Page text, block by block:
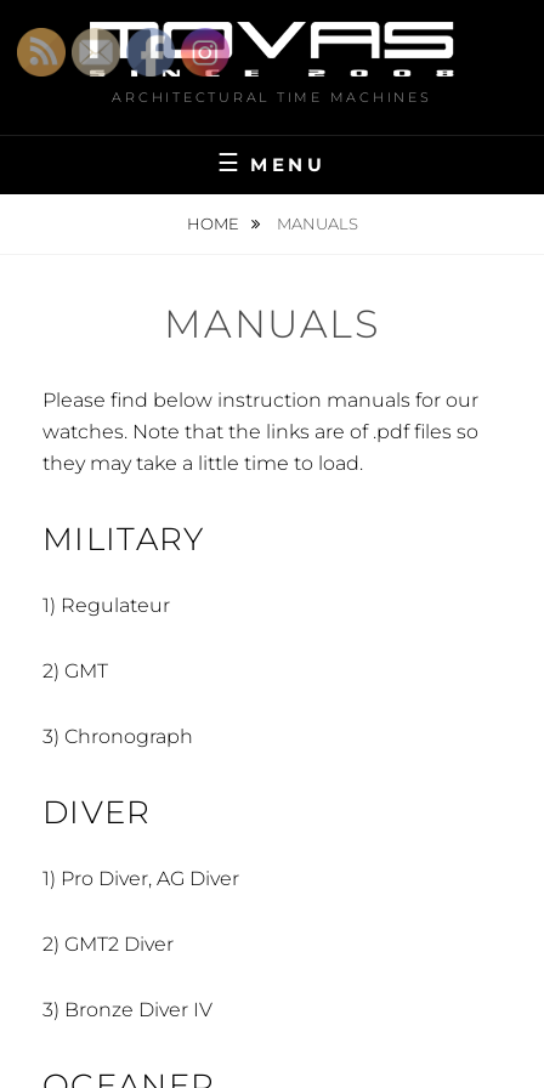
to
content
ARCHITECTURAL TIME MACHINES
MENU
HOME MANUALS
MANUALS
Please find below instruction manuals for our
watches. Note that the links are of .pdf files so
they may take a little time to load.
MILITARY
1) Regulateur
2) GMT
3) Chronograph
DIVER
1) Pro Diver, AG Diver
2) GMT2 Diver
3) Bronze Diver IV